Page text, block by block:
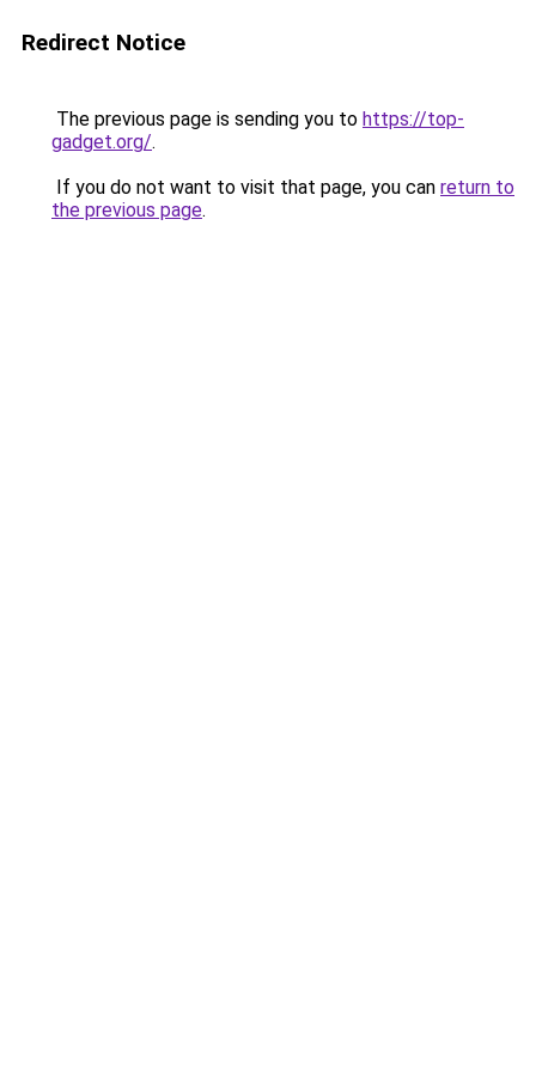
Redirect Notice
The previous page is sending you to https://top-
gadget.org/.
If you do not want to visit that page, you can return to
the previous page.